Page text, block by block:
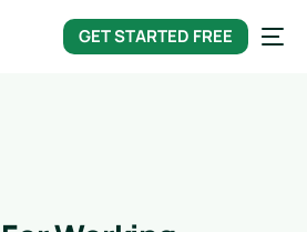
GET STARTED FREE